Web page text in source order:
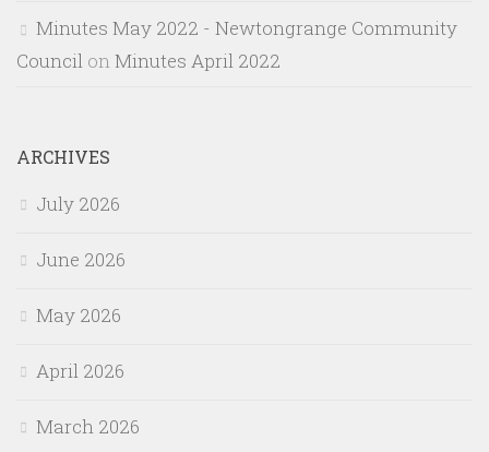
Minutes May 2022 - Newtongrange Community
Council on Minutes April 2022
ARCHIVES
July 2026
June 2026
May 2026
April 2026
March 2026